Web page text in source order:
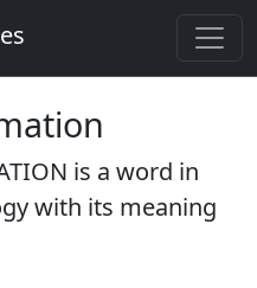
is a word in
with its meaning